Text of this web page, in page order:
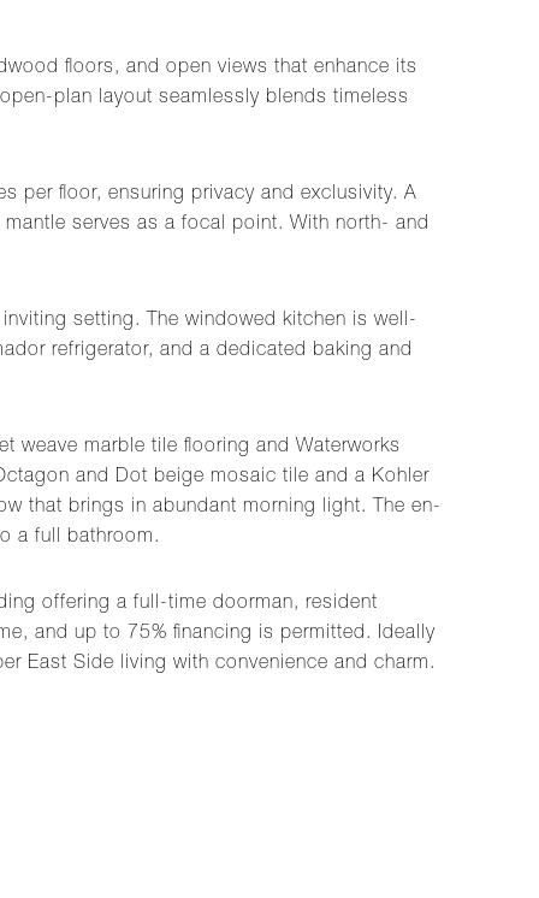
floors, and open views that enhance its
plan layout seamlessly blends timeless
per floor, ensuring privacy and exclusivity. A
serves as a focal point. With north- and
setting. The windowed kitchen is well-
refrigerator, and a dedicated baking and
weave marble tile flooring and Waterworks
and Dot beige mosaic tile and a Kohler
that brings in abundant morning light. The en-
a full bathroom.
offering a full-time doorman, resident
and up to 75% financing is permitted. Ideally
East Side living with convenience and charm.